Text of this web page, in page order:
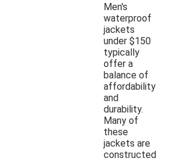
Men's
waterproof
jackets
under $150
typically
offer a
balance of
affordability
and
durability.
Many of
these
jackets are
constructed